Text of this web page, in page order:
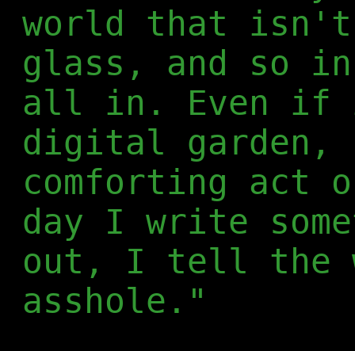
world that isn't
glass, and so
all in. Even if
digital
comforting act
day I write
out, I tell the
asshole."